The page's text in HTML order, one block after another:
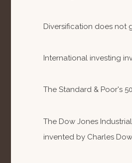
Diversification does not
International investing
The Standard & Poor's
The Dow Jones
invented by Charles